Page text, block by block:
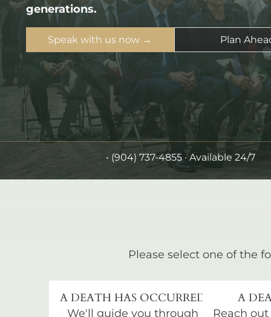
generations.
Speak with us now → Plan
• (904) 737-4855 · Available 24/7
Please select one of the
A DEATH HAS OCCURRED
We'll guide you through
A
Reach